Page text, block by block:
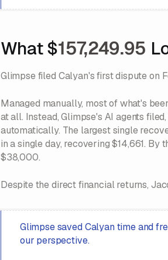
What $157,249.95
Glimpse filed Calyan's first dispute on
Managed manually, most of what's
at all. Instead, Glimpse's AI agents
automatically. The largest single
in a single day, recovering $14,661.
$38,000.
Despite the direct financial returns,
Glimpse saved Calyan time and
our perspective.